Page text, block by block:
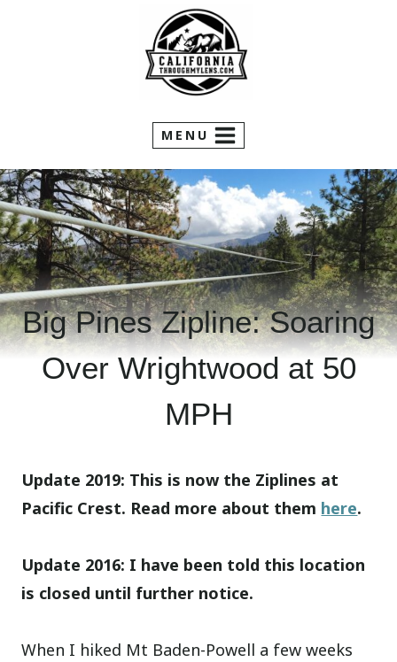
MENU
Big Pines Zipline: Soaring
Over Wrightwood at 50
MPH
Update 2019: This is now the Ziplines at
Pacific Crest. Read more about them here.
Update 2016: I have been told this location
is closed until further notice.
When I hiked Mt Baden-Powell a few weeks